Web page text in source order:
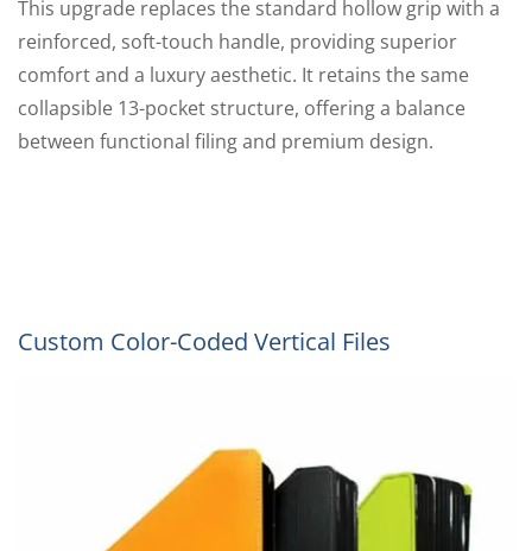
This upgrade replaces the standard hollow grip with a
reinforced, soft-touch handle, providing superior
comfort and a luxury aesthetic. It retains the same
collapsible 13-pocket structure, offering a balance
between functional filing and premium design.
Custom Color-Coded Vertical Files